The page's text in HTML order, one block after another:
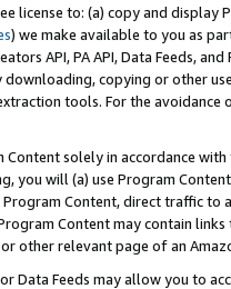
license to: (a) copy and display
) we make available to you as
API, PA API, Data Feeds,
downloading, copying or other
tools. For the avoidance
Content solely in accordance
you will (a) use Program
Content, direct traffic to
Content may contain
other relevant page of an
or Data Feeds may allow you to